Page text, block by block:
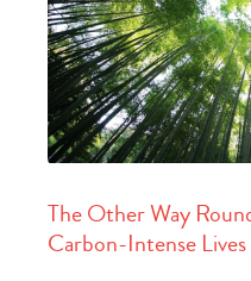
The Other Way
Carbon-Intense Lives